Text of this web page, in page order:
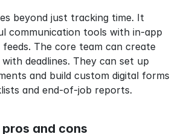
beyond just tracking time. It
communication tools with in-app
The core team can create
deadlines. They can set up
and build custom digital forms
and end-of-job reports.
and cons